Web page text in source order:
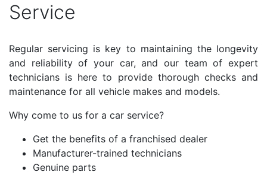
Service
Regular servicing is key to maintaining the longevity
and reliability of your car, and our team of expert
technicians is here to provide thorough checks and
maintenance for all vehicle makes and models.
Why come to us for a car service?
Get the benefits of a franchised dealer
Manufacturer-trained technicians
Genuine parts